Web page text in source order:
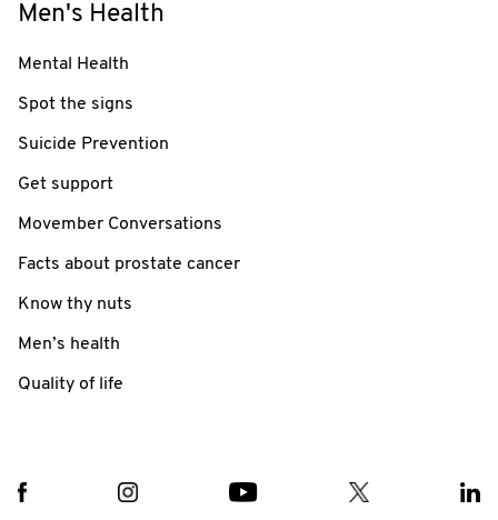
Men's Health
Mental Health
Spot the signs
Suicide Prevention
Get support
Movember Conversations
Facts about prostate cancer
Know thy nuts
Men’s health
Quality of life